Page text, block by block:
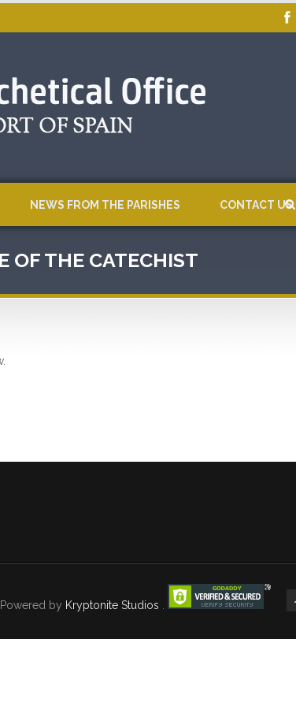
NEWS FROM THE PARISHES CONTACT US
OF THE CATECHIST
by Kryptonite Studios